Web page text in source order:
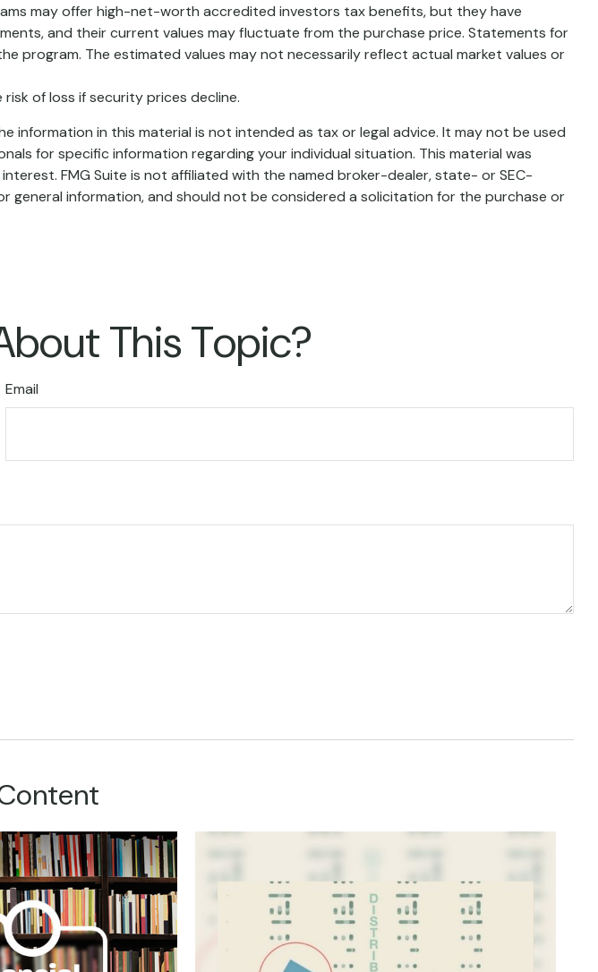
may offer high-net-worth accredited investors tax benefits, but they have
and their current values may fluctuate from the purchase price. Statements for
program. The estimated values may not necessarily reflect actual market values or
of loss if security prices decline.
in this material is not intended as tax or legal advice. It may not be used
for specific information regarding your individual situation. This material was
FMG Suite is not affiliated with the named broker-dealer, state- or SEC-
general information, and should not be considered a solicitation for the purchase or
This Topic?
Email